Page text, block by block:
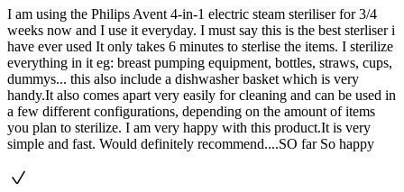
I am using the Philips Avent 4-in-1 electric steam steriliser for 3/4
weeks now and I use it everyday. I must say this is the best sterliser i
have ever used It only takes 6 minutes to sterlise the items. I sterilize
everything in it eg: breast pumping equipment, bottles, straws, cups,
dummys... this also include a dishwasher basket which is very
handy.It also comes apart very easily for cleaning and can be used in
a few different configurations, depending on the amount of items
you plan to sterilize. I am very happy with this product.It is very
simple and fast. Would definitely recommend....SO far So happy